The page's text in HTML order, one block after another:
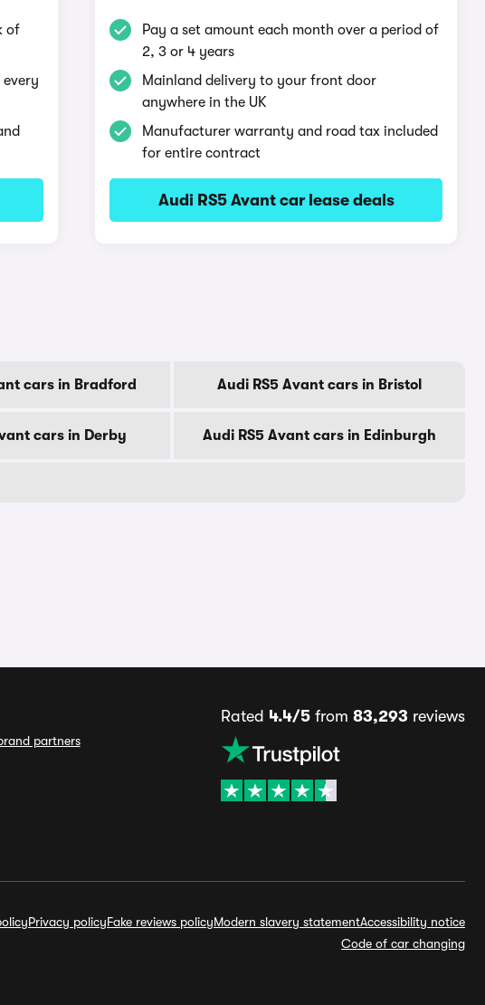
of
Pay a set amount each month over a period of
2, 3 or 4 years
Mainland delivery to your front door
anywhere in the UK
Manufacturer warranty and road tax included
for entire contract
Audi RS5 Avant car lease deals
cars in Bradford Audi RS5 Avant cars in Bristol
cars in Derby Audi RS5 Avant cars in Edinburgh
partners
Rated 4.4/5from 83,293 reviews
Privacy policyFake reviews policyModern slavery statementAccessibility notice
Code of car changing